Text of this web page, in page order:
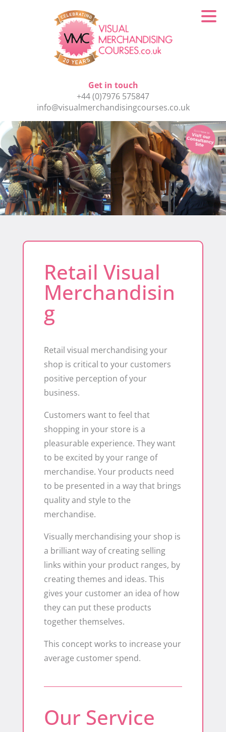
Get in touch
+44 (0)7976 575847
info@visualmerchandisingcourses.co.uk
Retail Visual
Merchandisin
g
Retail visual merchandising your
shop is critical to your customers
positive perception of your
business.
Customers want to feel that
shopping in your store is a
pleasurable experience. They want
to be excited by your range of
merchandise. Your products need
to be presented in a way that brings
quality and style to the
merchandise.
Visually merchandising your shop is
a brilliant way of creating selling
links within your product ranges, by
creating themes and ideas. This
gives your customer an idea of how
they can put these products
together themselves.
This concept works to increase your
average customer spend.
Our Service